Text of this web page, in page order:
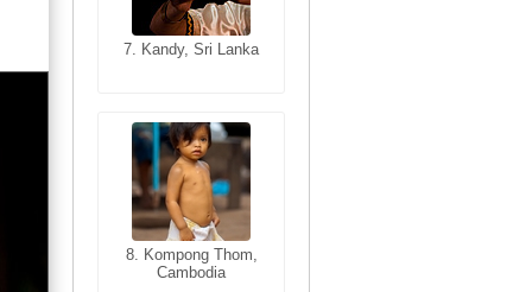
7. Kandy, Sri Lanka
8. Kompong Thom,
Cambodia
7. Annecy, Haute-
8. Siem Reap,
Cambodia